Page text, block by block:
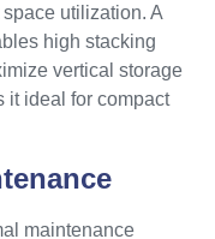
utilization. A
high stacking
vertical storage
it ideal for compact
maintenance